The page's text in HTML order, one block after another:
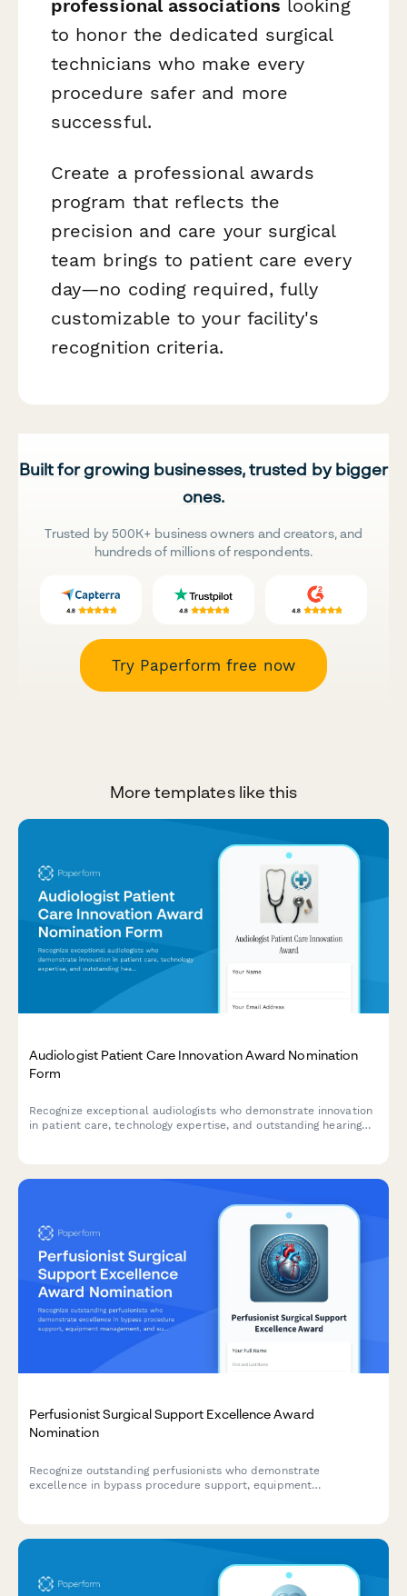
professional associations looking
to honor the dedicated surgical
technicians who make every
procedure safer and more
successful.
Create a professional awards
program that reflects the
precision and care your surgical
team brings to patient care every
day—no coding required, fully
customizable to your facility's
recognition criteria.
Built for growing businesses, trusted by bigger
ones.
Trusted by 500K+ business owners and creators, and
hundreds of millions of respondents.
Try Paperform free now
More templates like this
Audiologist Patient Care Innovation Award Nomination
Form
Recognize exceptional audiologists who demonstrate innovation
in patient care, technology expertise, and outstanding hearing
Perfusionist Surgical Support Excellence Award
Nomination
Recognize outstanding perfusionists who demonstrate
excellence in bypass procedure support, equipment